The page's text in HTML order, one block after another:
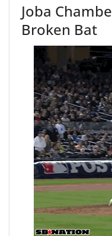
Joba
Broken Bat